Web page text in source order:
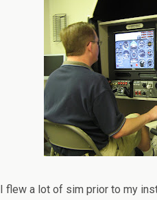
I flew a lot of sim prior to my